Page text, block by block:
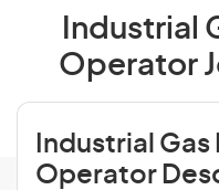
Industrial
Operator
Industrial
Operator